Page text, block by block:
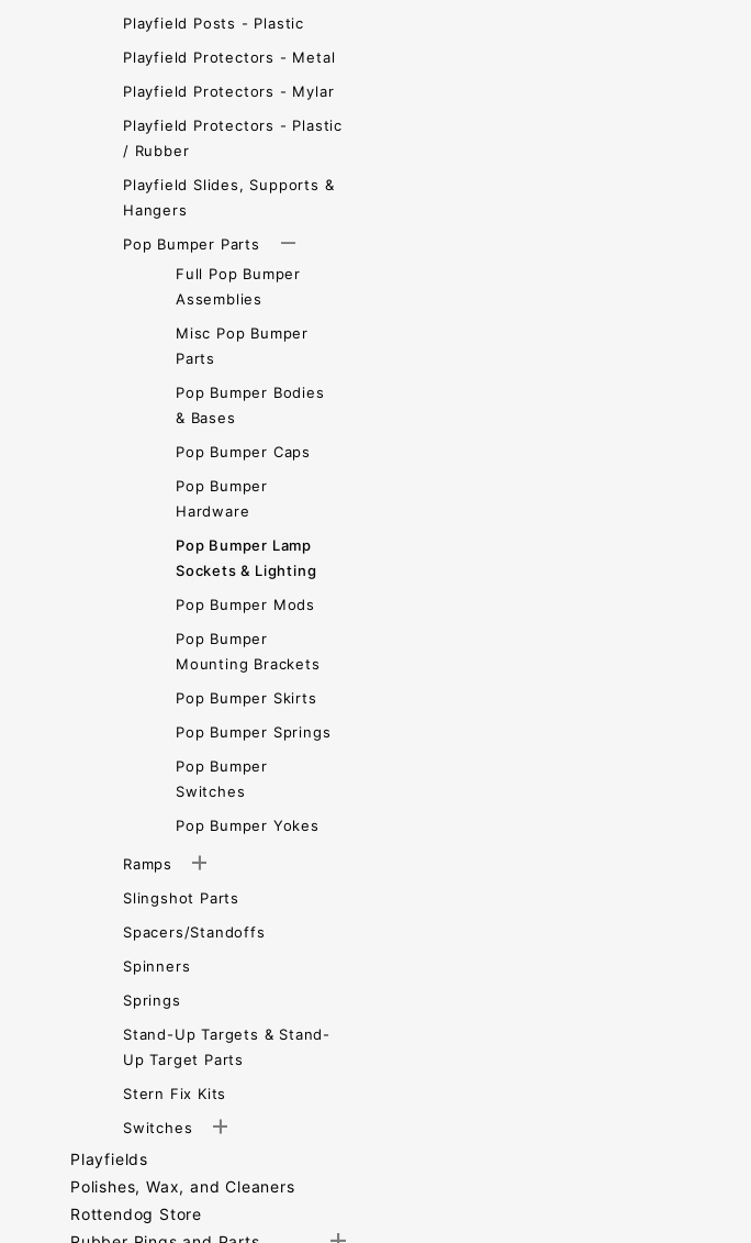
Playfield Posts - Plastic
Playfield Protectors - Metal
Playfield Protectors - Mylar
Playfield Protectors - Plastic
/ Rubber
Playfield Slides, Supports &
Hangers
Pop Bumper Parts
Full Pop Bumper
Assemblies
Misc Pop Bumper
Parts
Pop Bumper Bodies
& Bases
Pop Bumper Caps
Pop Bumper
Hardware
Pop Bumper Lamp
Sockets & Lighting
Pop Bumper Mods
Pop Bumper
Mounting Brackets
Pop Bumper Skirts
Pop Bumper Springs
Pop Bumper
Switches
Pop Bumper Yokes
Ramps
Slingshot Parts
Spacers/Standoffs
Spinners
Springs
Stand-Up Targets & Stand-
Up Target Parts
Stern Fix Kits
Switches
Playfields
Polishes, Wax, and Cleaners
Rottendog Store